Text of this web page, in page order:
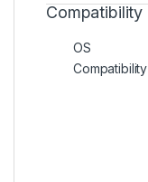
Compatibility
OS
Compatibility